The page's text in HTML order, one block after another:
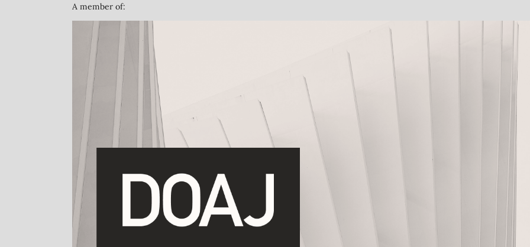
A member of: